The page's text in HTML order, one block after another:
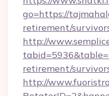
go=https://
retirement/
http://
retirement/
http://